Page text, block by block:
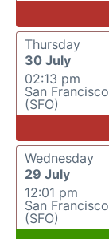
Thursday
30 July
02:13 pm
San Francisco
(SFO)
Wednesday
29 July
12:01 pm
San Francisco
(SFO)